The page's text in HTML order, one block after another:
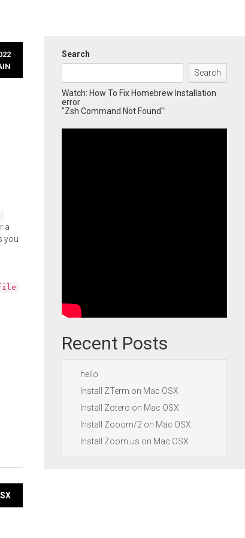
a
you
Search
Search
Watch: How To Fix Homebrew Installation
error
"Zsh Command Not Found":
Recent Posts
hello
Install ZTerm on Mac OSX
Install Zotero on Mac OSX
Install Zooom/2 on Mac OSX
Install Zoom.us on Mac OSX